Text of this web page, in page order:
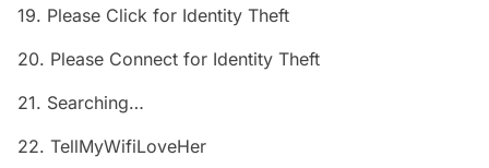
19. Please Click for Identity Theft
20. Please Connect for Identity Theft
21. Searching…
22. TellMyWifiLoveHer